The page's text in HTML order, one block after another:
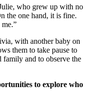
who grew up with no
the one hand, it is fine.
with another baby on
them to take pause to
and to observe the
to explore who